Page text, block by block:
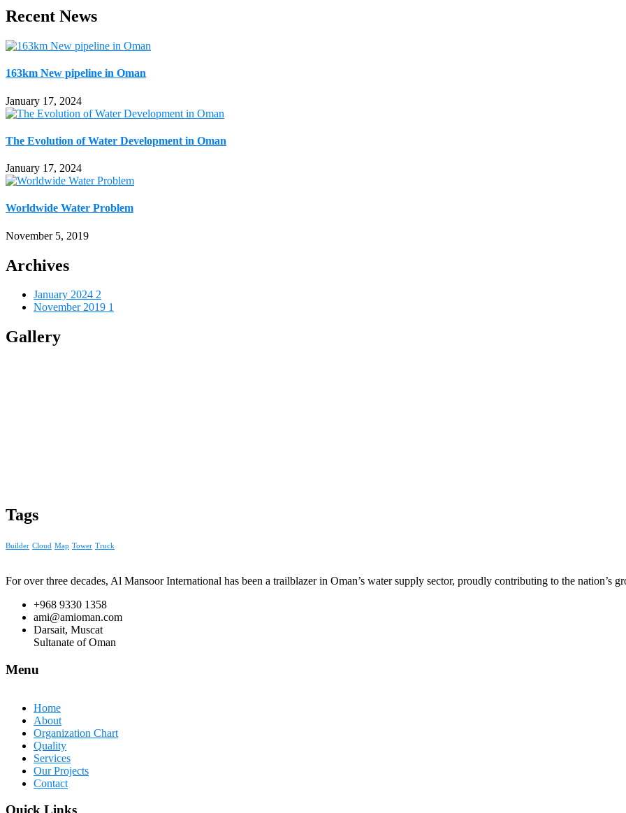
Recent News
163km New pipeline in Oman
January 17, 2024
The Evolution of Water Development in Oman
January 17, 2024
Worldwide Water Problem
November 5, 2019
Archives
January 2024 2
November 2019 1
Gallery
Tags
Builder Cloud Map Tower Truck
For over three decades, Al Mansoor International has been a trailblazer in Oman’s water supply sector, proudly contributing to the nation’s
+968 9330 1358
ami@amioman.com
Darsait, Muscat
Sultanate of Oman
Menu
Home
About
Organization Chart
Quality
Services
Our Projects
Contact
Quick Links